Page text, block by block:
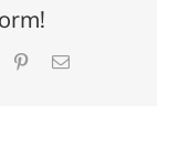
PinterestEmail